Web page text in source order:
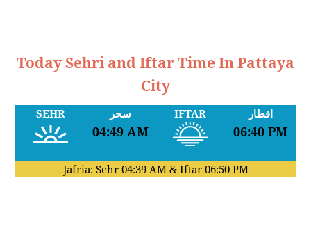
Today Sehri and Iftar Time In Pattaya
City
SEHR سحر
04:49 AM
IFTAR افطار
06:40 PM
Jafria: Sehr 04:39 AM& Iftar 06:50 PM